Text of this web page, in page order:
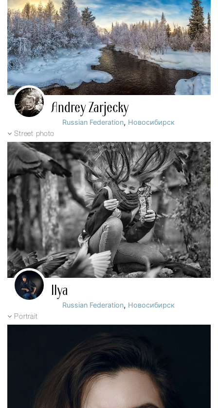
Andrey Zarjecky
Russian Federation, Новосибирск
Street photo
Ilya
Russian Federation, Новосибирск
Portrait